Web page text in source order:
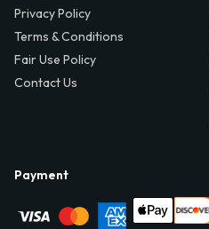
Privacy Policy
Terms & Conditions
Fair Use Policy
Contact Us
Payment